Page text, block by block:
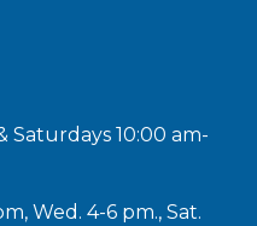
Saturdays 10:00 am-
Wed. 4-6 pm., Sat.